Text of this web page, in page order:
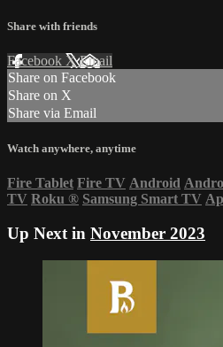
Share with friends
Facebook XEmail
Share on Facebook
Share on X
Share via Email
Watch anywhere, anytime
Fire Tablet Fire TV Android
TV Roku ® Samsung Smart TV
Up Next in November 2023